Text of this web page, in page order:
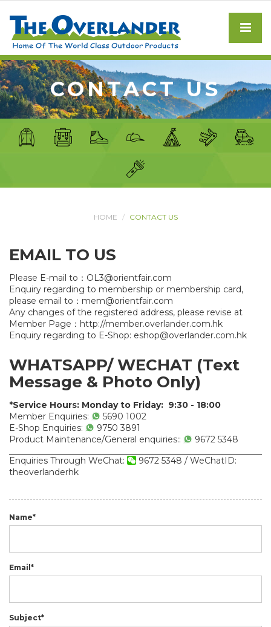
CONTACT US
HOME CONTACT US
EMAIL TO US
Please E-mail to： OL3@orientfair.com
Enquiry regarding to membership or membership card,
please email to： mem@orientfair.com
Any changes of the registered address, please revise at
Member Page： http://member.overlander.com.hk
Enquiry regarding to E-Shop: eshop@overlander.com.hk
WHATSAPP/ WECHAT (Text
Message & Photo Only)
*Service Hours: Monday to Friday: 9:30 - 18:00
Member Enquiries:
5690 1002
E-Shop Enquiries:
9750 3891
Product Maintenance/General enquiries::
9672 5348
Enquiries Through WeChat:
9672 5348 / WeChatID:
theoverlanderhk
Name*
Email*
Subject*